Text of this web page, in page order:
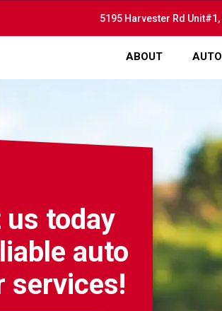
5195 Harvester Rd
ABOUT
today
auto
services!